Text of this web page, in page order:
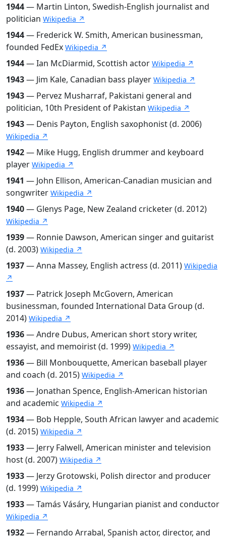
1944— Martin Linton, Swedish-English journalist and
politician Wikipedia ↗
1944— Frederick W. Smith, American businessman,
founded FedEx Wikipedia ↗
1944— Ian McDiarmid, Scottish actor Wikipedia ↗
1943— Jim Kale, Canadian bass player Wikipedia ↗
1943— Pervez Musharraf, Pakistani general and
politician, 10th President of Pakistan Wikipedia ↗
1943— Denis Payton, English saxophonist (d. 2006)
Wikipedia ↗
1942— Mike Hugg, English drummer and keyboard
player Wikipedia ↗
1941 — John Ellison, American-Canadian musician and
songwriter Wikipedia ↗
1940— Glenys Page, New Zealand cricketer (d. 2012)
Wikipedia ↗
1939— Ronnie Dawson, American singer and guitarist
(d. 2003) Wikipedia ↗
1937— Anna Massey, English actress (d. 2011) Wikipedia
↗
1937— Patrick Joseph McGovern, American
businessman, founded International Data Group (d.
2014) Wikipedia ↗
1936— Andre Dubus, American short story writer,
essayist, and memoirist (d. 1999) Wikipedia ↗
1936— Bill Monbouquette, American baseball player
and coach (d. 2015) Wikipedia ↗
1936— Jonathan Spence, English-American historian
and academic Wikipedia ↗
1934— Bob Hepple, South African lawyer and academic
(d. 2015) Wikipedia ↗
1933— Jerry Falwell, American minister and television
host (d. 2007) Wikipedia ↗
1933— Jerzy Grotowski, Polish director and producer
(d. 1999) Wikipedia ↗
1933— Tamás Vásáry, Hungarian pianist and conductor
Wikipedia ↗
1932— Fernando Arrabal, Spanish actor, director, and